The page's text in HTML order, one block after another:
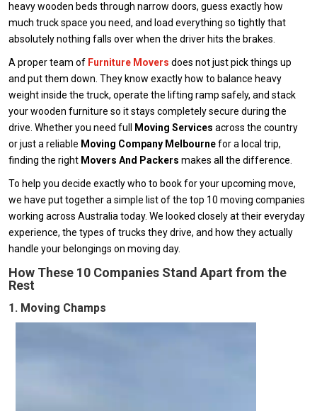
heavy wooden beds through narrow doors, guess exactly how
much truck space you need, and load everything so tightly that
absolutely nothing falls over when the driver hits the brakes.
A proper team of Furniture Movers does not just pick things up
and put them down. They know exactly how to balance heavy
weight inside the truck, operate the lifting ramp safely, and stack
your wooden furniture so it stays completely secure during the
drive. Whether you need full
Moving Services across the country
or just a reliable Moving Company Melbournefor a local trip,
finding the right Movers And Packers makes all the difference.
To help you decide exactly who to book for your upcoming move,
we have put together a simple list of the top 10 moving companies
working across Australia today. We looked closely at their everyday
experience, the types of trucks they drive, and how they actually
handle your belongings on moving day.
How These 10 Companies Stand Apart from the
Rest
1. Moving Champs